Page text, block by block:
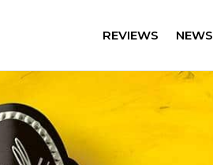
REVIEWS NEWS